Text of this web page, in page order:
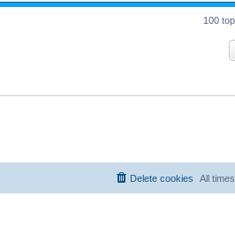
100
All
Delete cookies